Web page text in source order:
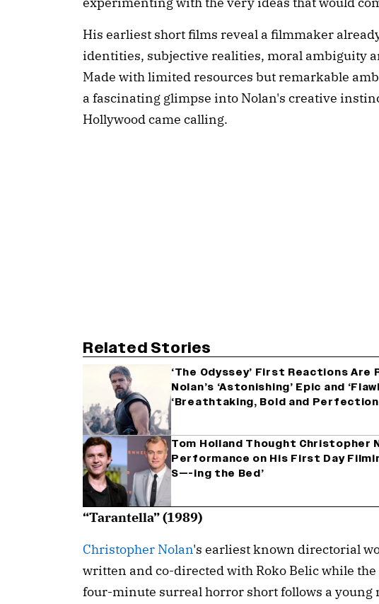
His earliest short films reveal a filmmaker
identities, subjective realities, moral ambiguity
Made with limited resources but remarkable
a fascinating glimpse into Nolan's creative
Hollywood came calling.
Related Stories
‘The Odyssey’ First Reactions
Nolan’s ‘Astonishing’ Epic and
‘Breathtaking, Bold and
Tom Holland Thought Christopher
Performance on His First Day
S—-ing the Bed’
“Tarantella” (1989)
Christopher Nolan's earliest known directorial
written and co-directed with Roko Belic while
four-minute surreal horror short follows a young